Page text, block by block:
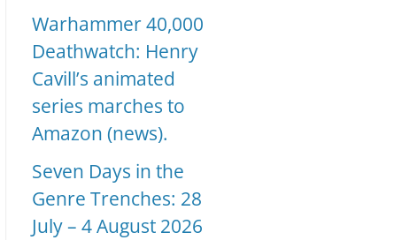
Warhammer 40,000
Deathwatch: Henry
Cavill’s animated
series marches to
Amazon (news).
Seven Days in the
Genre Trenches: 28
July – 4 August 2026